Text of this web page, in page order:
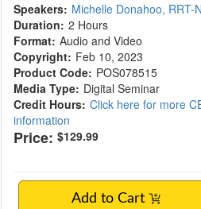
Speakers: Michelle Donahoo, RRT-
Duration: 2 Hours
Format: Audio and Video
Copyright: Feb 10, 2023
Product Code: POS078515
Media Type: Digital Seminar
Credit Hours: Click here for more
information
Price: $129.99
Add to Cart